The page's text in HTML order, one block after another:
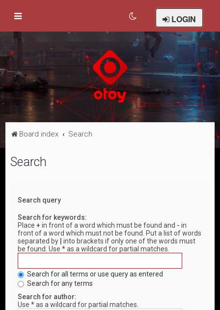
LOGIN
Board index Search
Search
Search query
Search for keywords:
Place+ in front of a word which must be found and - in
front of a word which must not be found. Put a list of words
separated by
into brackets if only one of the words must
be found. Use * as a wildcard for partial matches.
Search for all terms or use query as entered
Search for any terms
Search for author:
Use * as a wildcard for partial matches.